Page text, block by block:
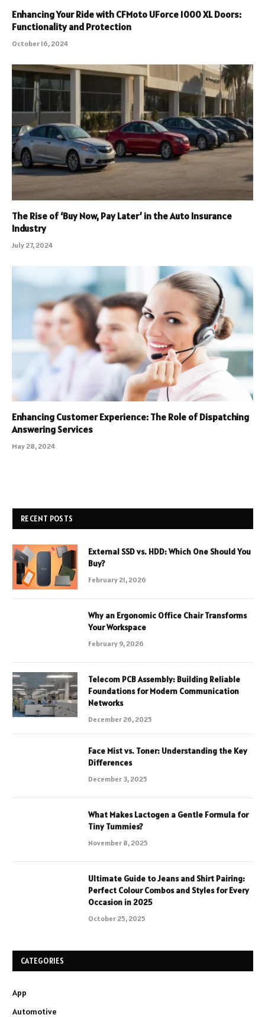
Enhancing Your Ride with CFMoto UForce 1000 XL Doors:
Functionality and Protection
October 16, 2024
The Rise of ‘Buy Now, Pay Later’ in the Auto Insurance
Industry
July 27, 2024
Enhancing Customer Experience: The Role of Dispatching
Answering Services
May 28, 2024
RECENT POSTS
External SSD vs. HDD: Which One Should You
Buy?
February 21, 2026
Why an Ergonomic Office Chair Transforms
Your Workspace
February 9, 2026
Telecom PCB Assembly: Building Reliable
Foundations for Modern Communication
Networks
December 26, 2025
Face Mist vs. Toner: Understanding the Key
Differences
December 3, 2025
What Makes Lactogen a Gentle Formula for
Tiny Tummies?
November 8, 2025
Ultimate Guide to Jeans and Shirt Pairing:
Perfect Colour Combos and Styles for Every
Occasion in 2025
October 25, 2025
CATEGORIES
App
Automotive